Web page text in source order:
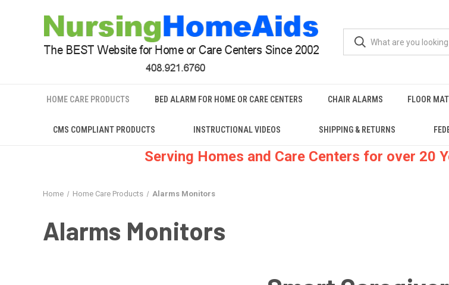
HOME CARE PRODUCTS BED ALARM FOR HOME OR CARE CENTERS CHAIR ALARMS FLOOR
CMS COMPLIANT PRODUCTS INSTRUCTIONAL VIDEOS SHIPPING & RETURNS
Serving Homes and Care Centers for over 20
Home Home Care Products Alarms Monitors
Alarms Monitors